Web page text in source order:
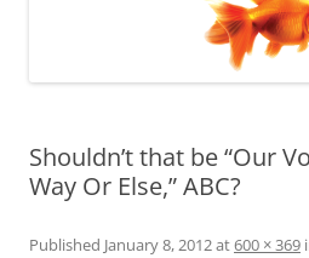
Shouldn’t that be “Our
Way Or Else,” ABC?
Published January 8, 2012at600 × 369